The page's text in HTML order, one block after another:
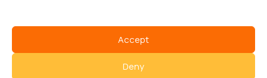
Accept
Deny
Select country